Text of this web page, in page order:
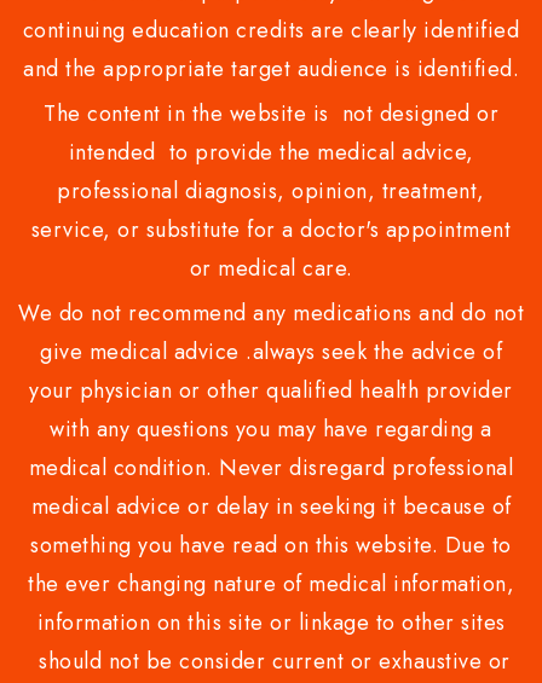
continuing education credits are clearly identified
and the appropriate target audience is identified.
The content in the website is not designed or
intended to provide the medical advice,
professional diagnosis, opinion, treatment,
service, or substitute for a doctor's appointment
or medical care.
We do not recommend any medications and do not
give medical advice .always seek the advice of
your physician or other qualified health provider
with any questions you may have regarding a
medical condition. Never disregard professional
medical advice or delay in seeking it because of
something you have read on this website. Due to
the ever changing nature of medical information,
information on this site or linkage to other sites
should not be consider current or exhaustive or